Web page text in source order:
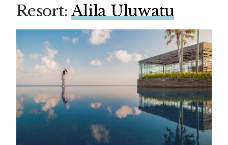
Resort: Alila Uluwatu